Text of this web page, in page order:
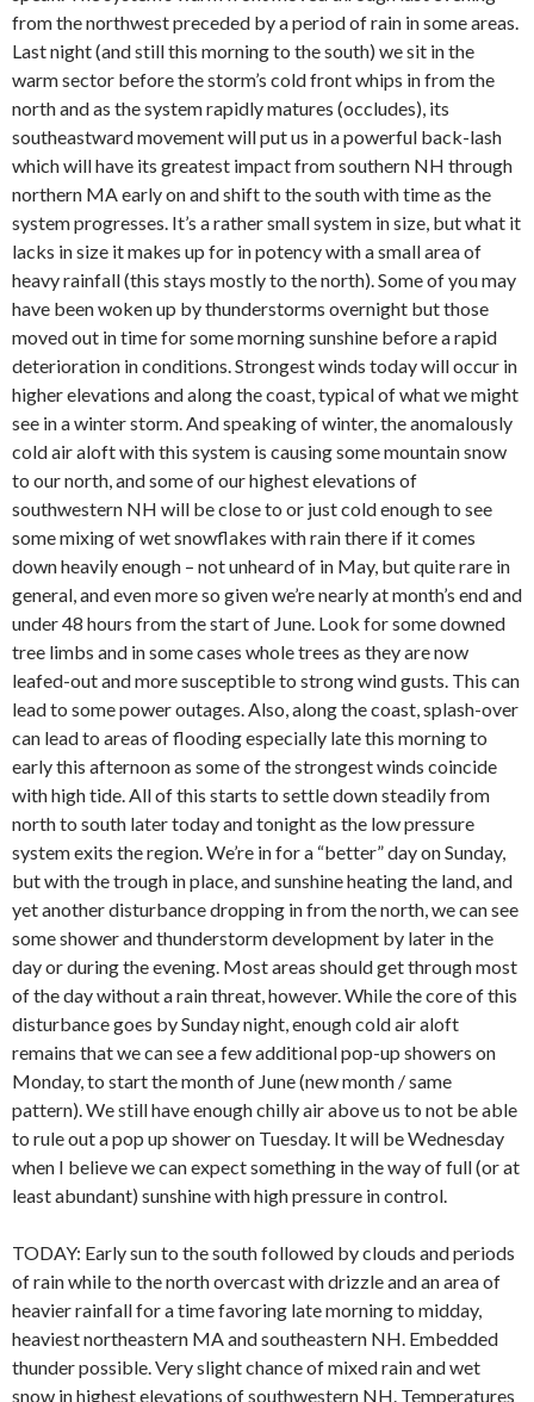
from the northwest preceded by a period of rain in some areas.
Last night (and still this morning to the south) we sit in the
warm sector before the storm’s cold front whips in from the
north and as the system rapidly matures (occludes), its
southeastward movement will put us in a powerful back-lash
which will have its greatest impact from southern NH through
northern MA early on and shift to the south with time as the
system progresses. It’s a rather small system in size, but what it
lacks in size it makes up for in potency with a small area of
heavy rainfall (this stays mostly to the north). Some of you may
have been woken up by thunderstorms overnight but those
moved out in time for some morning sunshine before a rapid
deterioration in conditions. Strongest winds today will occur in
higher elevations and along the coast, typical of what we might
see in a winter storm. And speaking of winter, the anomalously
cold air aloft with this system is causing some mountain snow
to our north, and some of our highest elevations of
southwestern NH will be close to or just cold enough to see
some mixing of wet snowflakes with rain there if it comes
down heavily enough – not unheard of in May, but quite rare in
general, and even more so given we’re nearly at month’s end and
under 48 hours from the start of June. Look for some downed
tree limbs and in some cases whole trees as they are now
leafed-out and more susceptible to strong wind gusts. This can
lead to some power outages. Also, along the coast, splash-over
can lead to areas of flooding especially late this morning to
early this afternoon as some of the strongest winds coincide
with high tide. All of this starts to settle down steadily from
north to south later today and tonight as the low pressure
system exits the region. We’re in for a “better” day on Sunday,
but with the trough in place, and sunshine heating the land, and
yet another disturbance dropping in from the north, we can see
some shower and thunderstorm development by later in the
day or during the evening. Most areas should get through most
of the day without a rain threat, however. While the core of this
disturbance goes by Sunday night, enough cold air aloft
remains that we can see a few additional pop-up showers on
Monday, to start the month of June (new month / same
pattern). We still have enough chilly air above us to not be able
to rule out a pop up shower on Tuesday. It will be Wednesday
when I believe we can expect something in the way of full (or at
least abundant) sunshine with high pressure in control.
TODAY: Early sun to the south followed by clouds and periods
of rain while to the north overcast with drizzle and an area of
heavier rainfall for a time favoring late morning to midday,
heaviest northeastern MA and southeastern NH. Embedded
thunder possible. Very slight chance of mixed rain and wet
snow in highest elevations of southwestern NH. Temperatures